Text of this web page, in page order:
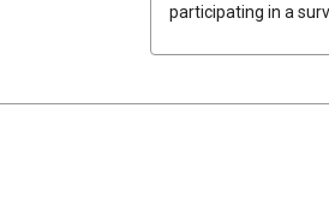
participating in a